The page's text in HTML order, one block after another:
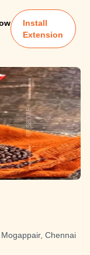
Install
Extension
Chennai